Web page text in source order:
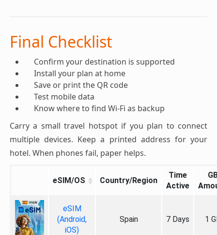
Final Checklist
Confirm your destination is supported
Install your plan at home
Save or print the QR code
Test mobile data
Know where to find Wi-Fi as backup
Carry a small travel hotspot if you plan to connect
multiple devices. Keep a printed address for your
hotel. When phones fail, paper helps.
eSIM/OS Country/Region
Time
Active
eSIM
(Android,
iOS)
Spain 7 Days 1